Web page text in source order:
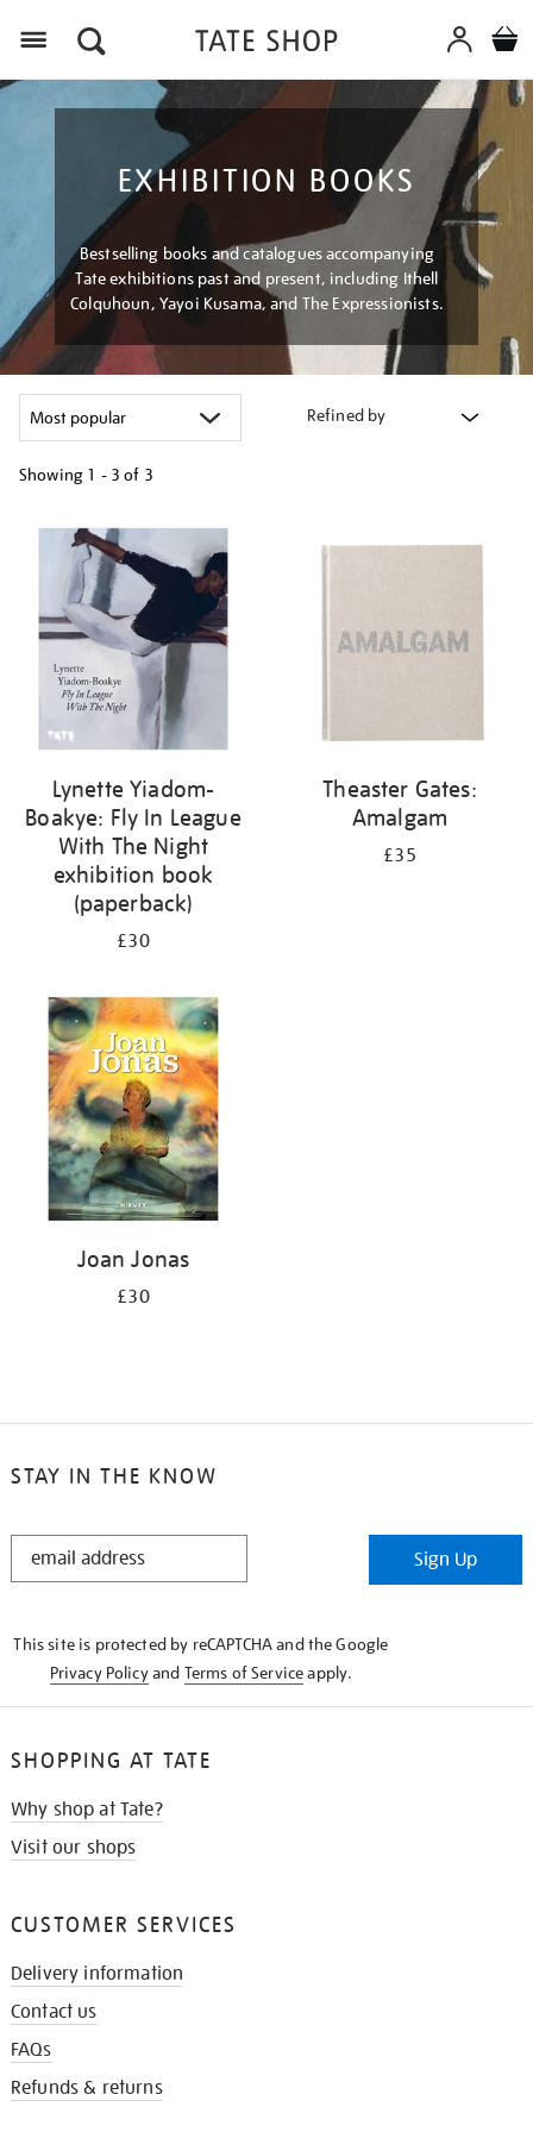
EXHIBITION BOOKS
Bestselling books and catalogues accompanying
Tate exhibitions past and present, including Ithell
Colquhoun, Yayoi Kusama, and The Expressionists.
Refined by
Showing 1 - 3 of 3
your
results
by:
Lynette Yiadom-
Boakye: Fly In League
With The Night
exhibition book
(paperback)
£30
Theaster Gates:
Amalgam
£35
Joan Jonas
£30
STAY IN THE KNOW
STAY
Sign Up
This site is protected by reCAPTCHA and the Google
Privacy Policyand Terms of Serviceapply.
SHOPPING AT TATE
Why shop at Tate?
Visit our shops
CUSTOMER SERVICES
Delivery information
Contact us
FAQs
Refunds & returns